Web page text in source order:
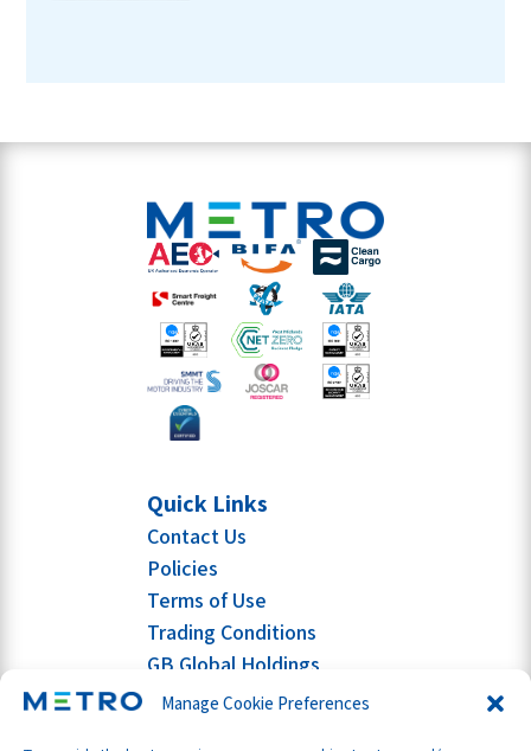
Manage Cookie Preferences
Quick Links
Contact Us
Policies
Terms of Use
Trading Conditions
GB Global Holdings